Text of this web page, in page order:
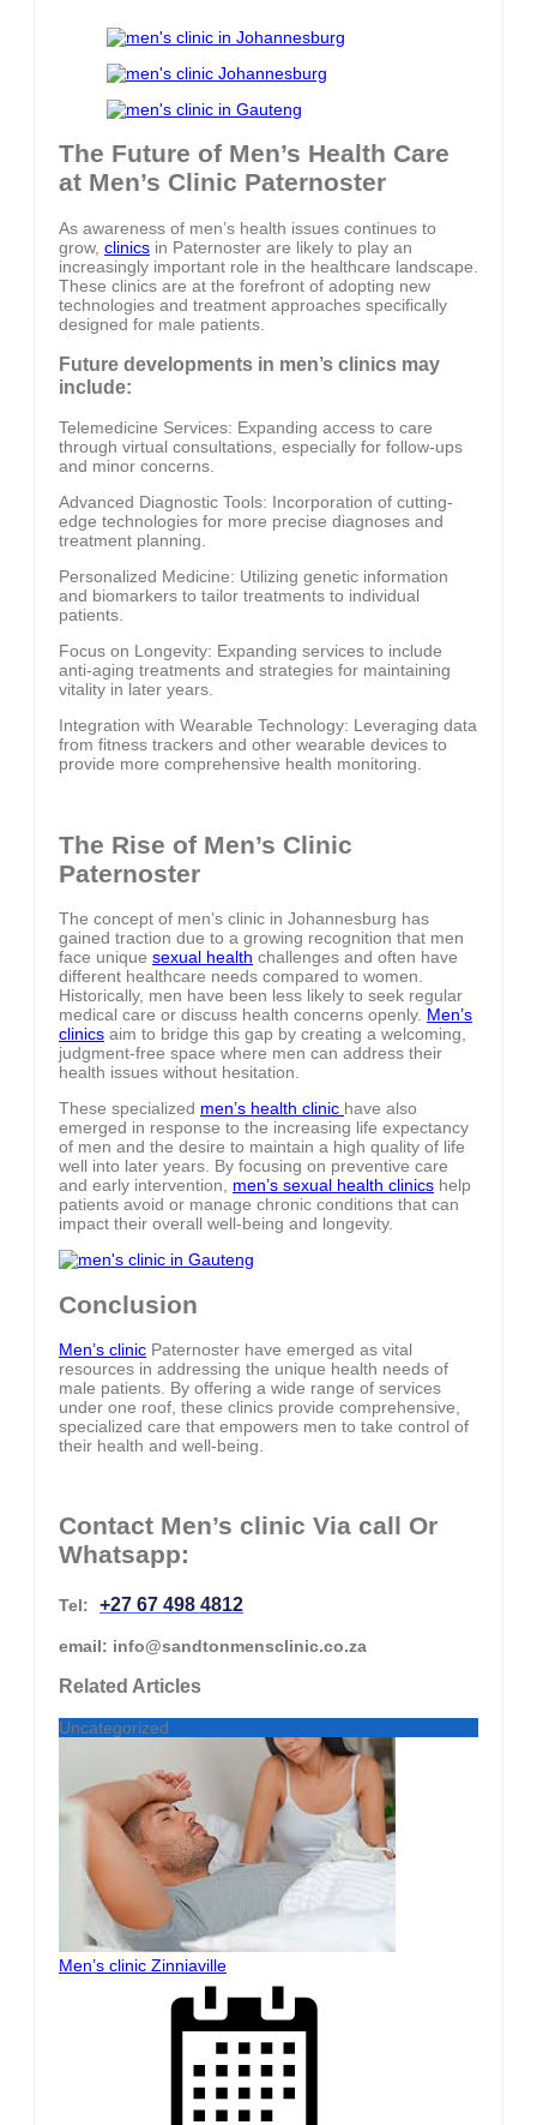
The Future of Men’s Health Care
at Men’s Clinic Paternoster
As awareness of men’s health issues continues to
grow, clinics in Paternoster are likely to play an
increasingly important role in the healthcare landscape.
These clinics are at the forefront of adopting new
technologies and treatment approaches specifically
designed for male patients.
Future developments in men’s clinics may
include:
Telemedicine Services: Expanding access to care
through virtual consultations, especially for follow-ups
and minor concerns.
Advanced Diagnostic Tools: Incorporation of cutting-
edge technologies for more precise diagnoses and
treatment planning.
Personalized Medicine: Utilizing genetic information
and biomarkers to tailor treatments to individual
patients.
Focus on Longevity: Expanding services to include
anti-aging treatments and strategies for maintaining
vitality in later years.
Integration with Wearable Technology: Leveraging data
from fitness trackers and other wearable devices to
provide more comprehensive health monitoring.
The Rise of Men’s Clinic
Paternoster
The concept of men’s clinic in Johannesburg has
gained traction due to a growing recognition that men
face unique sexual health challenges and often have
different healthcare needs compared to women.
Historically, men have been less likely to seek regular
medical care or discuss health concerns openly. Men’s
clinics aim to bridge this gap by creating a welcoming,
judgment-free space where men can address their
health issues without hesitation.
These specialized men’s health clinic have also
emerged in response to the increasing life expectancy
of men and the desire to maintain a high quality of life
well into later years. By focusing on preventive care
and early intervention, men’s sexual health clinics help
patients avoid or manage chronic conditions that can
impact their overall well-being and longevity.
Conclusion
Men’s clinic Paternoster have emerged as vital
resources in addressing the unique health needs of
male patients. By offering a wide range of services
under one roof, these clinics provide comprehensive,
specialized care that empowers men to take control of
their health and well-being.
Contact Men’s clinic Via call Or
Whatsapp:
Tel: +27 67 498 4812
email: info@sandtonmensclinic.co.za
Related Articles
Uncategorized
Men’s clinic Zinniaville